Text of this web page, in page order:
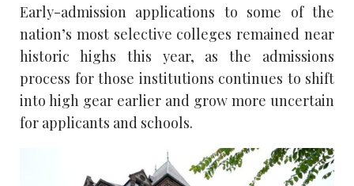
Early-admission applications to some of the
nation’s most selective colleges remained near
historic highs this year, as the admissions
process for those institutions continues to shift
into high gear earlier and grow more uncertain
for applicants and schools.